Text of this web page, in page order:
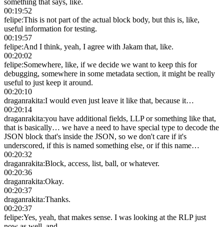
00:19:52
felipe:This is not part of the actual block body, but this is, like,
useful information for testing.
00:19:57
felipe:And I think, yeah, I agree with Jakam that, like.
00:20:02
felipe:Somewhere, like, if we decide we want to keep this for
debugging, somewhere in some metadata section, it might be really
useful to just keep it around.
00:20:10
draganrakita:I would even just leave it like that, because it…
00:20:14
draganrakita:you have additional fields, LLP or something like that,
that is basically… we have a need to have special type to decode the
JSON block that's inside the JSON, so we don't care if it's
underscored, if this is named something else, or if this name…
00:20:32
draganrakita:Block, access, list, ball, or whatever.
00:20:36
draganrakita:Okay.
00:20:37
draganrakita:Thanks.
00:20:37
felipe:Yes, yeah, that makes sense. I was looking at the RLP just